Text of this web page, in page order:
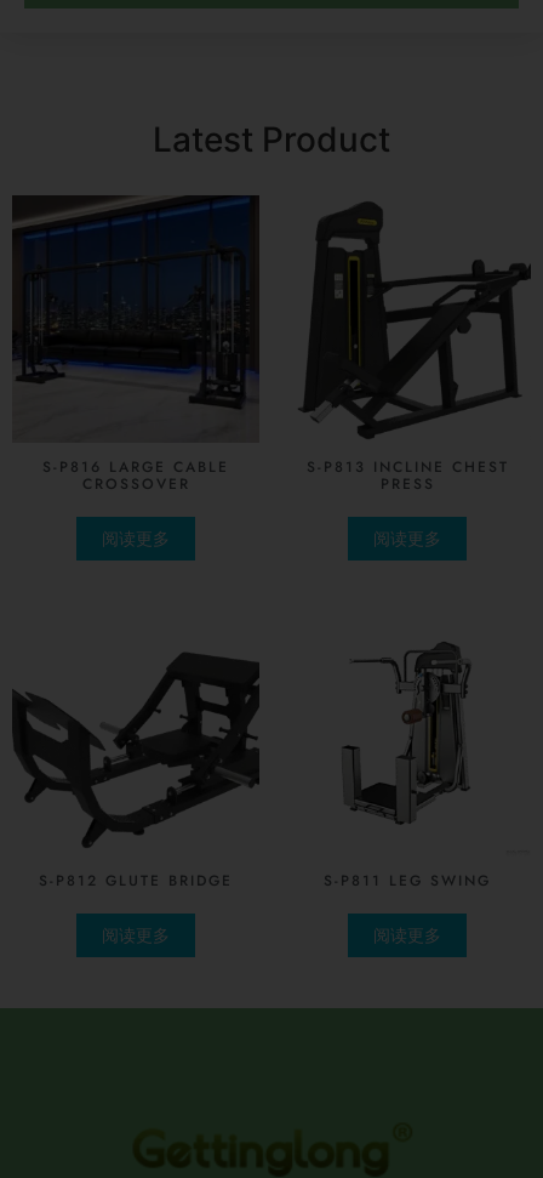
Latest Product
S-P816 LARGE CABLE
CROSSOVER
阅读更多
S-P813 INCLINE CHEST
PRESS
阅读更多
S-P812 GLUTE BRIDGE
阅读更多
S-P811 LEG SWING
阅读更多